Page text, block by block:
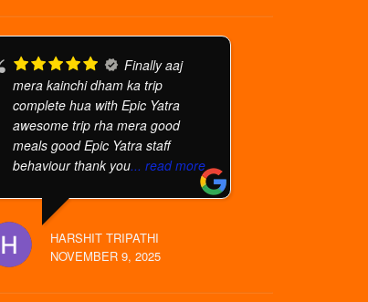
Finally aaj
mera kainchi dham ka trip
complete hua with Epic Yatra
awesome trip rha mera good
meals good Epic Yatra staff
behaviour thank you... read more
HARSHIT TRIPATHI
NOVEMBER 9, 2025